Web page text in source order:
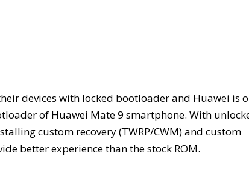
devices with locked bootloader and Huawei is
of Huawei Mate 9 smartphone. With
custom recovery (TWRP/CWM) and custom
better experience than the stock ROM.